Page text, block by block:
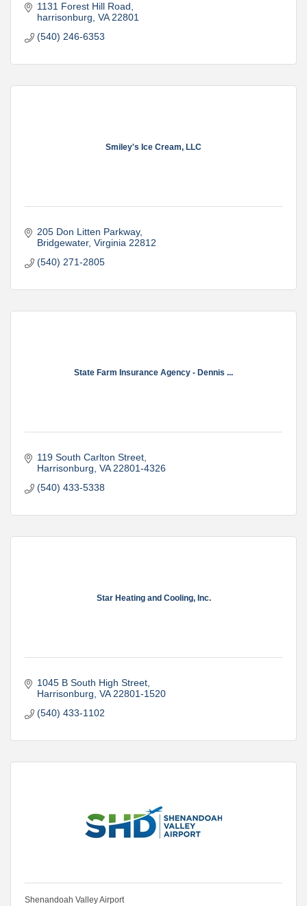
1131 Forest Hill Road
harrisonburg VA 22801
(540) 246-6353
Smiley's Ice Cream, LLC
205 Don Litten Parkway
Bridgewater Virginia 22812
(540) 271-2805
State Farm Insurance Agency - Dennis ...
119 South Carlton Street
Harrisonburg VA 22801-4326
(540) 433-5338
Star Heating and Cooling, Inc.
1045 B South High Street
Harrisonburg VA 22801-1520
(540) 433-1102
Shenandoah Valley Airport